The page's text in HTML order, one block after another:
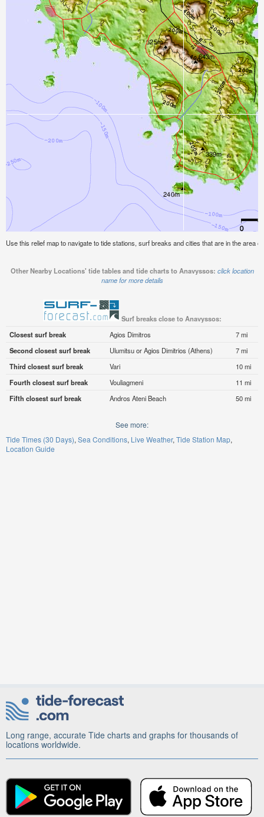
Use this relief map to navigate to tide stations, surf breaks and cities that are in the area
Other Nearby Locations' tide tables and tide charts to Anavyssos: click location
name for more details
Surf breaks close to Anavyssos:
Closest surf break
Agios Dimitros
7 mi
Second closest surf break
Ulumitsu or Agios Dimitrios (Athens)
7 mi
Third closest surf break
Vari
10 mi
Fourth closest surf break
Vouliagmeni
11 mi
Fifth closest surf break
Andros Ateni Beach 50 mi
See more:
Tide Times (30 Days) Sea Conditions Live Weather Tide Station Map
Location Guide
Long range, accurate Tide charts and graphs for thousands of
locations worldwide.